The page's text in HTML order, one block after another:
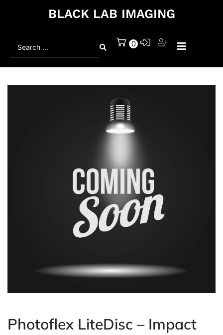
BLACK LAB IMAGING
0
Photoflex LiteDisc – Impact